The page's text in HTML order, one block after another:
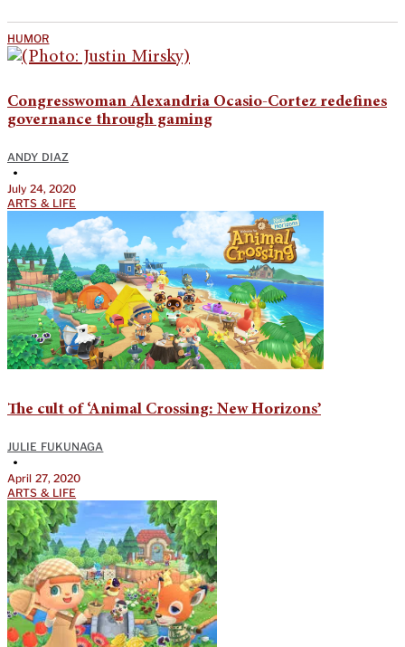
HUMOR
Congresswoman Alexandria Ocasio-Cortez redefines
governance through gaming
ANDY DIAZ
•
July 24, 2020
ARTS & LIFE
The cult of ‘Animal Crossing: New Horizons’
JULIE FUKUNAGA
•
April 27, 2020
ARTS & LIFE